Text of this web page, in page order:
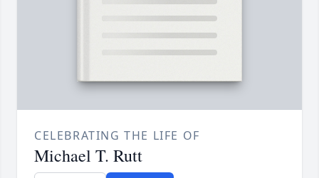
CELEBRATING THE LIFE OF
Michael T. Rutt